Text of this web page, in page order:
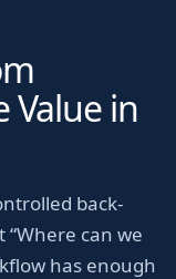
Value in
back-
“Where can we
has enough